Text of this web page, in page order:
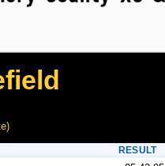
)
RESULT